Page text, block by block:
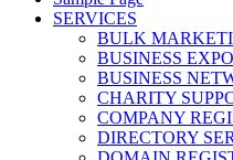
SERVICES
BULK
BUSINESS
BUSINESS
CHARITY
COMPANY
DIRECTORY